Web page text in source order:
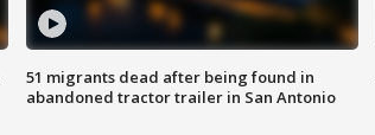
51 migrants dead after being found in
abandoned tractor trailer in San Antonio